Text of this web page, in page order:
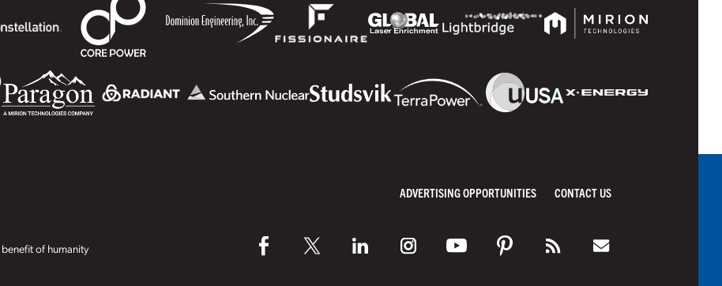
of humanity
ADVERTISING OPPORTUNITIES CONTACT US